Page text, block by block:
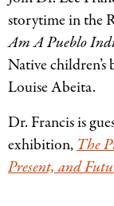
storytime in the
Am A Pueblo
Native
Louise Abeita.
Dr. Francis is
exhibition,The
Present, and